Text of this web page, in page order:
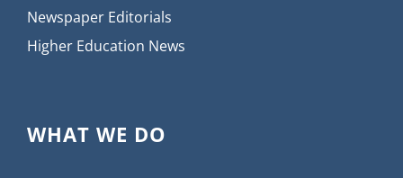
Newspaper Editorials
Higher Education News
WHAT WE DO